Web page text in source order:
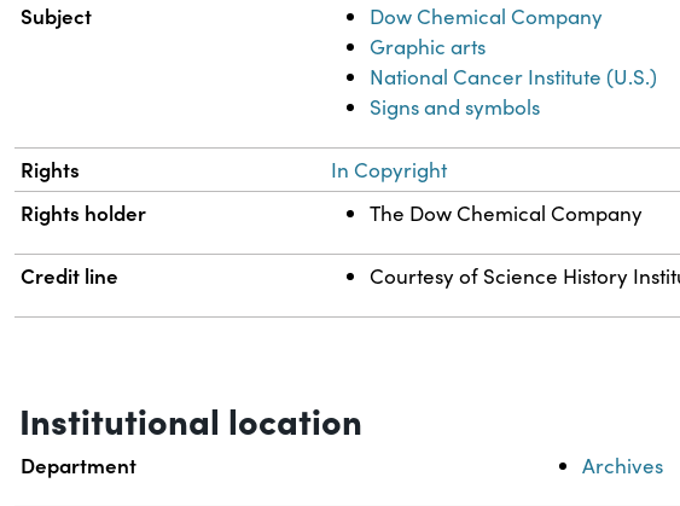
Subject
Dow Chemical Company
Graphic arts
National Cancer Institute (U.S.)
Signs and symbols
Rights In Copyright
Rights holder The Dow Chemical Company
Credit line Courtesy of Science History
Institutional location
Department Archives